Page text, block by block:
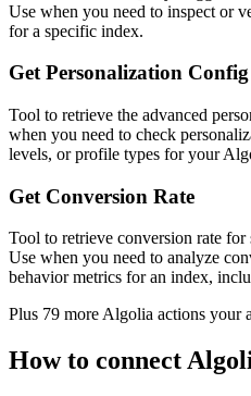
Use when you need to inspect or
for a specific index.
Get Personalization Config
Tool to retrieve the advanced
when you need to check
levels, or profile types for your
Get Conversion Rate
Tool to retrieve conversion rate for
Use when you need to analyze
behavior metrics for an index,
Plus 79 moreAlgolia actions your
How to connect